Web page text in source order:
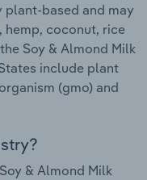
plant-based and may
hemp, coconut, rice
Soy & Almond Milk
include plant
(gmo) and
& Almond Milk